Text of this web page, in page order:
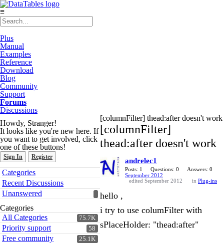
≡
Plus
Manual
Examples
Reference
Download
Blog
Community
Support
Forums
Discussions
Howdy, Stranger!
It looks like you're new here. If
you want to get involved, click
one of these buttons!
Sign In Register
Quick
Links
Categories
Recent Discussions
Unanswered
Categories
75.7K
All Categories
58
Priority support
25.1K
Free community
[columnFilter] thead:after doesn't work
[columnFilter]
thead:after doesn't work
andrelec1
Posts: 1 Questions: 0
Answers: 0
September 2012
edited September 2012
in Plug-ins
hello ,
i try to use columFilter with
sPlaceHolder: "thead:after"